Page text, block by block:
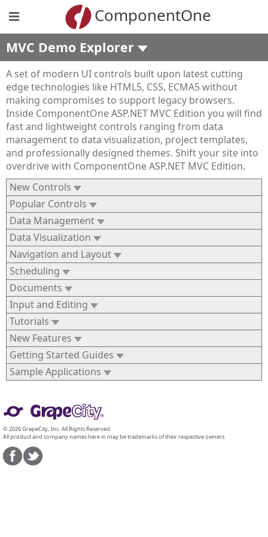
ComponentOne
MVC Demo Explorer
A set of modern UI controls built upon latest cutting
edge technologies like HTML5, CSS, ECMA5 without
making compromises to support legacy browsers.
Inside ComponentOne ASP.NET MVC Edition you will find
fast and lightweight controls ranging from data
management to data visualization, project templates,
and professionally designed themes. Shift your site into
overdrive with ComponentOne ASP.NET MVC Edition.
New Controls
Popular Controls
Data Management
Data Visualization
Navigation and Layout
Scheduling
Documents
Input and Editing
Tutorials
New Features
Getting Started Guides
Sample Applications
© 2026 GrapeCity, Inc. All Rights Reserved.
All product and company names here in may be trademarks of their respective owners.